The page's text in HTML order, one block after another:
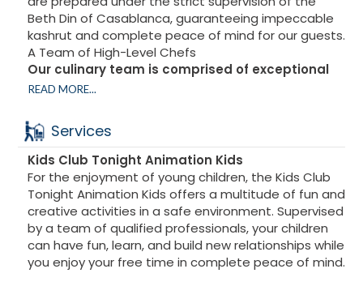
Beth Din of Casablanca, guaranteeing impeccable
kashrut and complete peace of mind for our guests.
A Team of High-Level Chefs
Our culinary team is comprised of exceptional
talents:
dishes while showcasing modern and refined
flavors.
A French pastry chef, a master in the art of elegant
desserts and sweet creations that will delight the
most discerning palates.
A professional sushi chef, offering an authentic and
innovative Japanese cuisine experience.
Experts in Oriental cuisine, who enhance Moroccan
and Middle Eastern traditions in dishes rich in flavor
and color.
READ MORE...
Services
Kids Club Tonight Animation Kids
For the enjoyment of young children, the Kids Club
Tonight Animation Kids offers a multitude of fun and
creative activities in a safe environment. Supervised
by a team of qualified professionals, your children
can have fun, learn, and build new relationships while
you enjoy your free time in complete peace of mind.